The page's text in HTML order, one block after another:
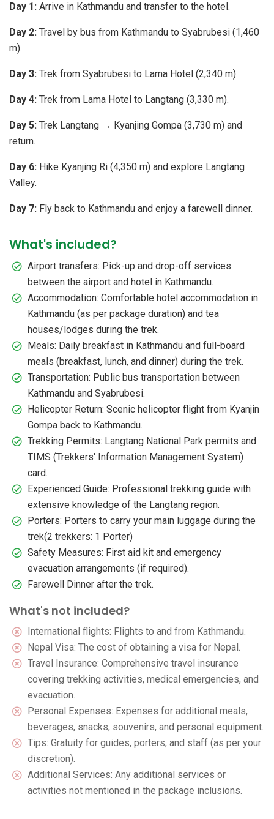
Day 1: Arrive in Kathmandu and transfer to the hotel.
Day 2: Travel by bus from Kathmandu to Syabrubesi (1,460
m).
Day 3: Trek from Syabrubesi to Lama Hotel (2,340 m).
Day 4: Trek from Lama Hotel to Langtang (3,330 m).
Day 5: Trek Langtang → Kyanjing Gompa (3,730 m) and
return.
Day 6: Hike Kyanjing Ri (4,350 m) and explore Langtang
Valley.
Day 7: Fly back to Kathmandu and enjoy a farewell dinner.
What's included?
Airport transfers: Pick-up and drop-off services
between the airport and hotel in Kathmandu.
Accommodation: Comfortable hotel accommodation in
Kathmandu (as per package duration) and tea
houses/lodges during the trek.
Meals: Daily breakfast in Kathmandu and full-board
meals (breakfast, lunch, and dinner) during the trek.
Transportation: Public bus transportation between
Kathmandu and Syabrubesi.
Helicopter Return: Scenic helicopter flight from Kyanjin
Gompa back to Kathmandu.
Trekking Permits: Langtang National Park permits and
TIMS (Trekkers' Information Management System)
card.
Experienced Guide: Professional trekking guide with
extensive knowledge of the Langtang region.
Porters: Porters to carry your main luggage during the
trek(2 trekkers: 1 Porter)
Safety Measures: First aid kit and emergency
evacuation arrangements (if required).
Farewell Dinner after the trek.
What's not included?
International flights: Flights to and from Kathmandu.
Nepal Visa: The cost of obtaining a visa for Nepal.
Travel Insurance: Comprehensive travel insurance
covering trekking activities, medical emergencies, and
evacuation.
Personal Expenses: Expenses for additional meals,
beverages, snacks, souvenirs, and personal equipment.
Tips: Gratuity for guides, porters, and staff (as per your
discretion).
Additional Services: Any additional services or
activities not mentioned in the package inclusions.